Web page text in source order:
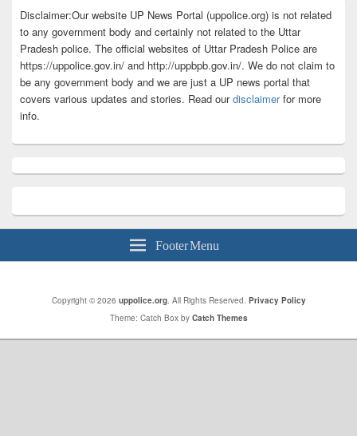
Disclaimer:Our website UP News Portal (uppolice.org) is not related
to any government body and certainly not related to the Uttar
Pradesh police. The official websites of Uttar Pradesh Police are
https://uppolice.gov.in/ and http://uppbpb.gov.in/. We do not claim to
be any government body and we are just a UP news portal that
covers various updates and stories. Read ourdisclaimerfor more
info.
Footer Menu
Copyright © 2026 uppolice.org. All Rights Reserved. Privacy Policy
Theme: Catch Box by Catch Themes